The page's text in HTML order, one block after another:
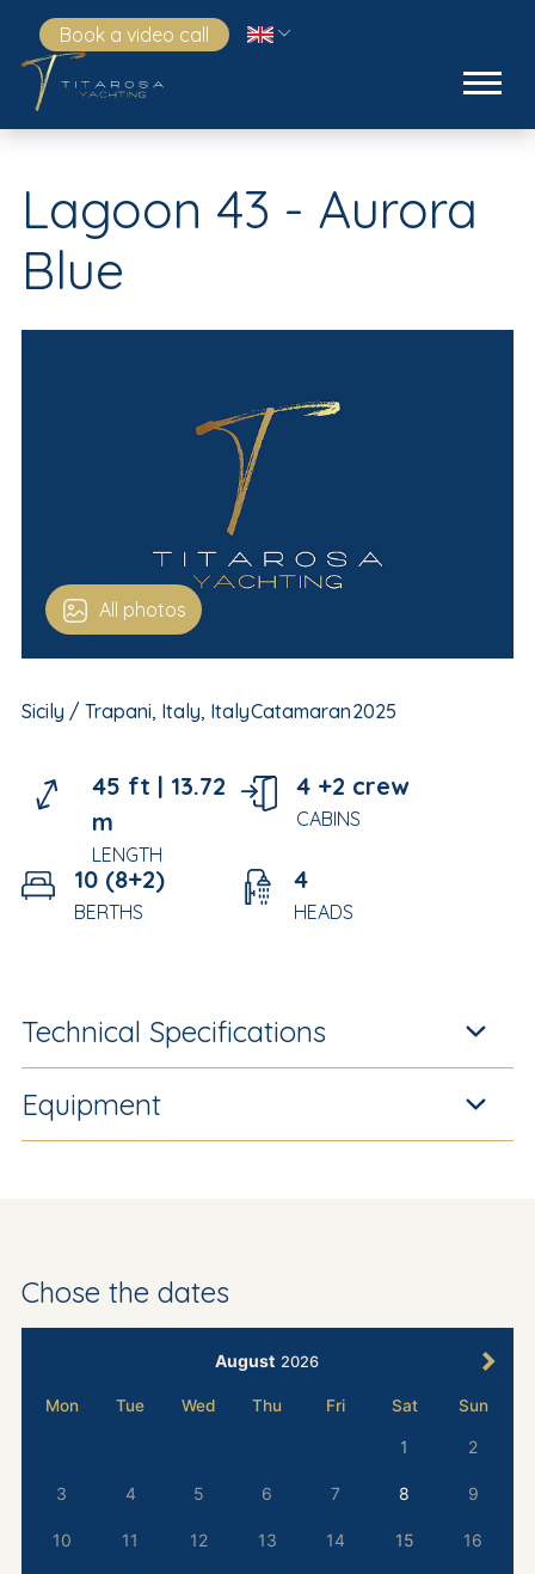
Book a video call
Lagoon 43 - Aurora
Blue
All photos
Sicily / Trapani, Italy, ItalyCatamaran2025
45 ft | 13.72
m
LENGTH
4 +2 crew
CABINS
10 (8+2)
BERTHS
4
HEADS
Technical Specifications
Equipment
Chose the dates
August 2026
Mon Tue Wed Thu Fri Sat Sun
1 2
3 4 5 6 7 8 9
10 11 12 13 14 15 16